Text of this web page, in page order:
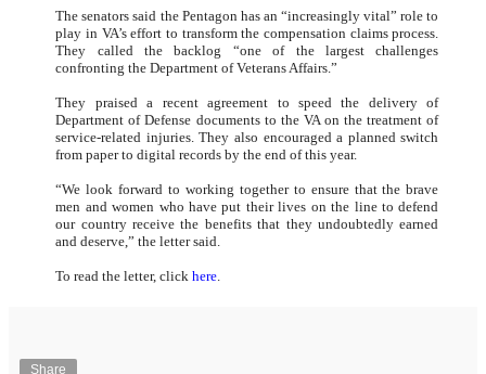
The senators said the Pentagon has an “increasingly vital” role to
play in VA’s effort to transform the compensation claims process.
They called the backlog “one of the largest challenges
confronting the Department of Veterans Affairs.”
They praised a recent agreement to speed the delivery of
Department of Defense documents to the VA on the treatment of
service-related injuries. They also encouraged a planned switch
from paper to digital records by the end of this year.
“We look forward to working together to ensure that the brave
men and women who have put their lives on the line to defend
our country receive the benefits that they undoubtedly earned
and deserve,” the letter said.
To read the letter, clickhere
Share